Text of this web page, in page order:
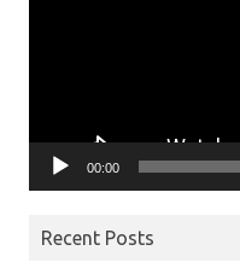
00:00
Recent Posts